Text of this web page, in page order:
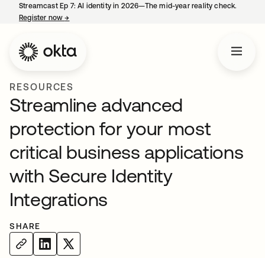
Streamcast Ep 7: AI identity in 2026—The mid-year reality check.
Register now→
RESOURCES
Streamline advanced
protection for your most
critical business applications
with Secure Identity
Integrations
SHARE